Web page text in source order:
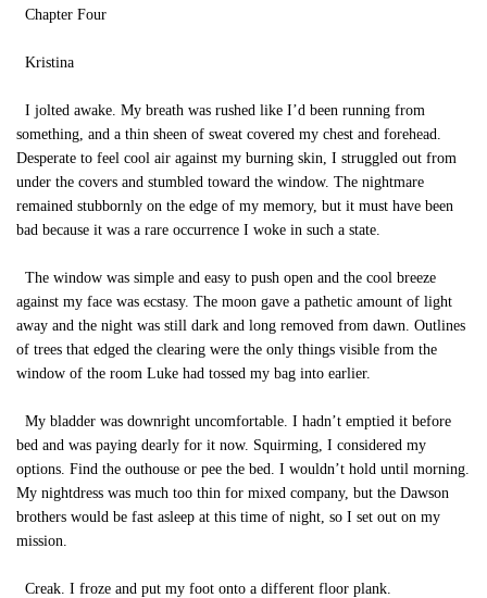
Chapter Four
Kristina
I jolted awake. My breath was rushed like I’d been running from
something, and a thin sheen of sweat covered my chest and forehead.
Desperate to feel cool air against my burning skin, I struggled out from
under the covers and stumbled toward the window. The nightmare
remained stubbornly on the edge of my memory, but it must have been
bad because it was a rare occurrence I woke in such a state.
The window was simple and easy to push open and the cool breeze
against my face was ecstasy. The moon gave a pathetic amount of light
away and the night was still dark and long removed from dawn. Outlines
of trees that edged the clearing were the only things visible from the
window of the room Luke had tossed my bag into earlier.
My bladder was downright uncomfortable. I hadn’t emptied it before
bed and was paying dearly for it now. Squirming, I considered my
options. Find the outhouse or pee the bed. I wouldn’t hold until morning.
My nightdress was much too thin for mixed company, but the Dawson
brothers would be fast asleep at this time of night, so I set out on my
mission.
Creak. I froze and put my foot onto a different floor plank.